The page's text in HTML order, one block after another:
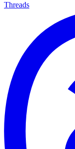
Threads